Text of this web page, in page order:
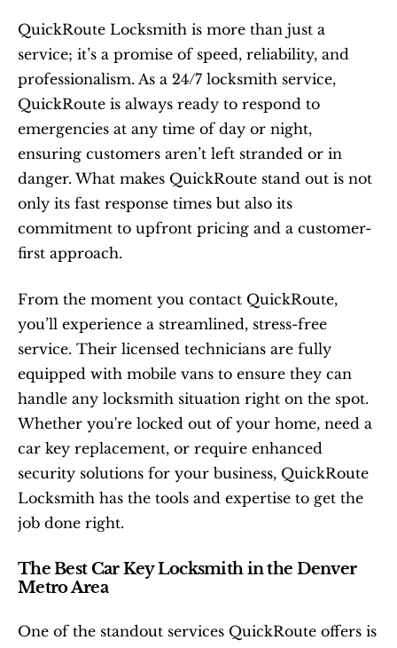
QuickRoute Locksmith is more than just a
service; it’s a promise of speed, reliability, and
professionalism. As a 24/7 locksmith service,
QuickRoute is always ready to respond to
emergencies at any time of day or night,
ensuring customers aren’t left stranded or in
danger. What makes QuickRoute stand out is not
only its fast response times but also its
commitment to upfront pricing and a customer-
first approach.
From the moment you contact QuickRoute,
you’ll experience a streamlined, stress-free
service. Their licensed technicians are fully
equipped with mobile vans to ensure they can
handle any locksmith situation right on the spot.
Whether you're locked out of your home, need a
car key replacement, or require enhanced
security solutions for your business, QuickRoute
Locksmith has the tools and expertise to get the
job done right.
The Best Car Key Locksmith in the Denver
Metro Area
One of the standout services QuickRoute offers is